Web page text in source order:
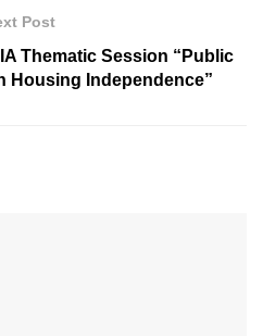
Post
Thematic Session “Public
Housing Independence”